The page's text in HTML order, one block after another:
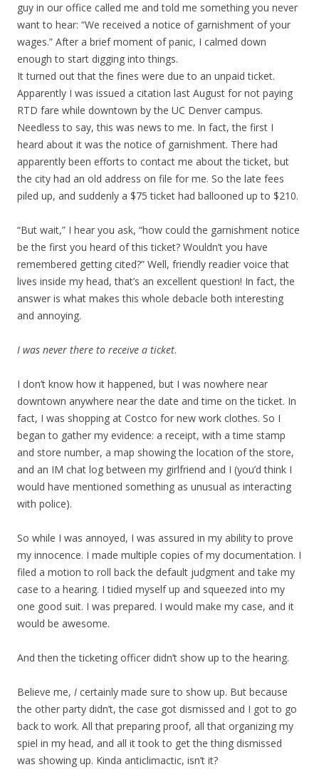
guy in our office called me and told me something you never
want to hear: “We received a notice of garnishment of your
wages.” After a brief moment of panic, I calmed down
enough to start digging into things.
It turned out that the fines were due to an unpaid ticket.
Apparently I was issued a citation last August for not paying
RTD fare while downtown by the UC Denver campus.
Needless to say, this was news to me. In fact, the first I
heard about it was the notice of garnishment. There had
apparently been efforts to contact me about the ticket, but
the city had an old address on file for me. So the late fees
piled up, and suddenly a $75 ticket had ballooned up to $210.
“But wait,” I hear you ask, “how could the garnishment notice
be the first you heard of this ticket? Wouldn’t you have
remembered getting cited?” Well, friendly readier voice that
lives inside my head, that’s an excellent question! In fact, the
answer is what makes this whole debacle both interesting
and annoying.
I was never there to receive a ticket.
I don’t know how it happened, but I was nowhere near
downtown anywhere near the date and time on the ticket. In
fact, I was shopping at Costco for new work clothes. So I
began to gather my evidence: a receipt, with a time stamp
and store number, a map showing the location of the store,
and an IM chat log between my girlfriend and I (you’d think I
would have mentioned something as unusual as interacting
with police).
So while I was annoyed, I was assured in my ability to prove
my innocence. I made multiple copies of my documentation. I
filed a motion to roll back the default judgment and take my
case to a hearing. I tidied myself up and squeezed into my
one good suit. I was prepared. I would make my case, and it
would be awesome.
And then the ticketing officer didn’t show up to the hearing.
Believe me, I certainly made sure to show up. But because
the other party didn’t, the case got dismissed and I got to go
back to work. All that preparing proof, all that organizing my
spiel in my head, and all it took to get the thing dismissed
was showing up. Kinda anticlimactic, isn’t it?